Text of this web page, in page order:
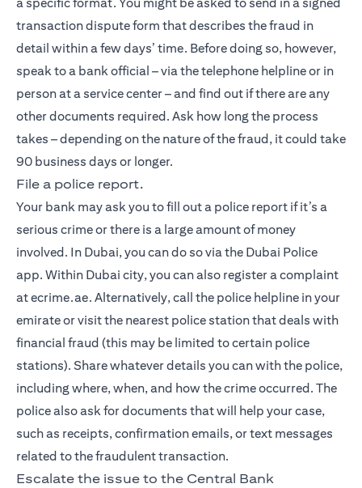
transaction dispute form that describes the fraud in
detail within a few days’ time. Before doing so, however,
speak to a bank official – via the telephone helpline or in
person at a service center – and find out if there are any
other documents required. Ask how long the process
takes – depending on the nature of the fraud, it could take
90 business days or longer.
File a police report.
Your bank may ask you to fill out a police report if it’s a
serious crime or there is a large amount of money
involved. In Dubai, you can do so via the Dubai Police
app. Within Dubai city, you can also register a complaint
at ecrime.ae. Alternatively, call the police helpline in your
emirate or visit the nearest police station that deals with
financial fraud (this may be limited to certain police
stations). Share whatever details you can with the police,
including where, when, and how the crime occurred. The
police also ask for documents that will help your case,
such as receipts, confirmation emails, or text messages
related to the fraudulent transaction.
Escalate the issue to the Central Bank